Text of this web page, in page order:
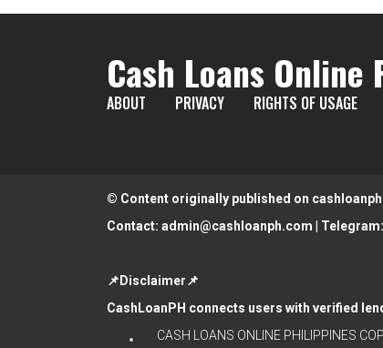
Cash Loans
ABOUT PRIVACY RIGHTS OF USAGE
© Content originally published on
Contact: admin@cashloanph.com | Telegram:
📌Disclaimer📌
CashLoanPH connects users with verified
CASH LOANS ONLINE PHILIPPINES